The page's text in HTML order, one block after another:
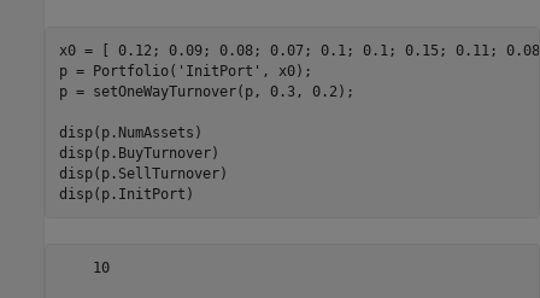
x0 = [ 0.12; 0.09; 0.08; 0.07; 0.1; 0.1; 0.15; 0.11;
p = Portfolio( 'InitPort' , x0);
p = setOneWayTurnover(p, 0.3, 0.2);
disp(p.NumAssets)
disp(p.BuyTurnover)
disp(p.SellTurnover)
disp(p.InitPort)
    10